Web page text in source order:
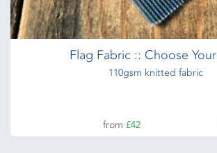
Flag Fabric :: Choose
110gsm knitted fabric
from £42